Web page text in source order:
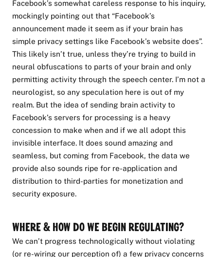
Facebook’s somewhat careless response to his inquiry,
mockingly pointing out that “Facebook’s
announcement made it seem as if your brain has
simple privacy settings like Facebook’s website does”.
This likely isn’t true, unless they’re trying to build in
neural obfuscations to parts of your brain and only
permitting activity through the speech center. I’m not a
neurologist, so any speculation here is out of my
realm. But the idea of sending brain activity to
Facebook’s servers for processing is a heavy
concession to make when and if we all adopt this
invisible interface. It does sound amazing and
seamless, but coming from Facebook, the data we
provide also sounds ripe for re-application and
distribution to third-parties for monetization and
security exposure.
Where & How Do We Begin Regulating?
We can’t progress technologically without violating
(or re-wiring our perception of) a few privacy concerns